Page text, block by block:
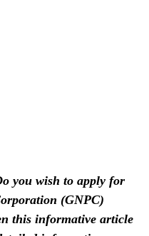
you wish to apply for
(GNPC)
this informative article